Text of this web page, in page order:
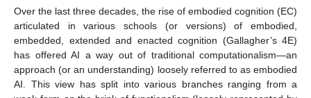
Over the last three decades, the rise of embodied cognition (EC)
articulated in various schools (or versions) of embodied,
embedded, extended and enacted cognition (Gallagher’s 4E)
has offered AI a way out of traditional computationalism—an
approach (or an understanding) loosely referred to as embodied
AI. This view has split into various branches ranging from a